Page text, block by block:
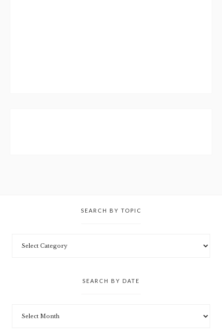
SEARCH BY TOPIC
SEARCH BY DATE